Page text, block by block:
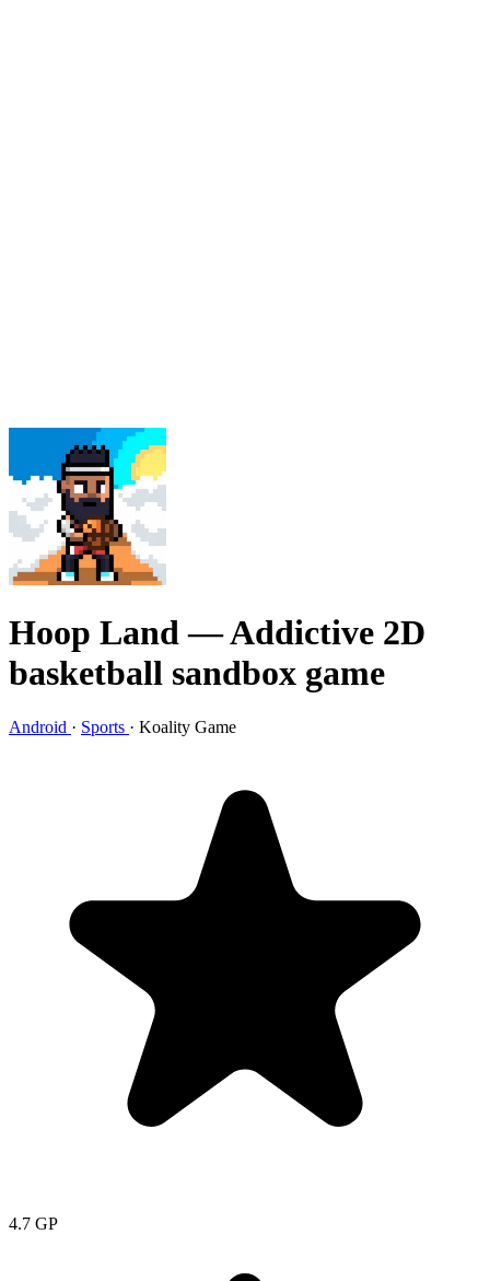
Hoop Land— Addictive 2D
basketball sandbox game
Android · Sports · Koality Game
4.7 GP